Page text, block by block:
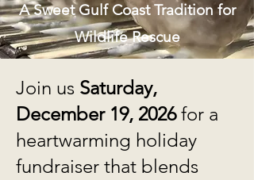
A Sweet Gulf Coast Tradition for
Wildlife Rescue
Join us Saturday,
December 19, 2026for a
heartwarming holiday
fundraiser that blends